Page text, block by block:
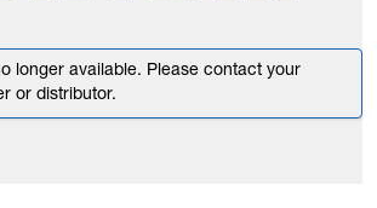
longer available. Please contact your
or distributor.